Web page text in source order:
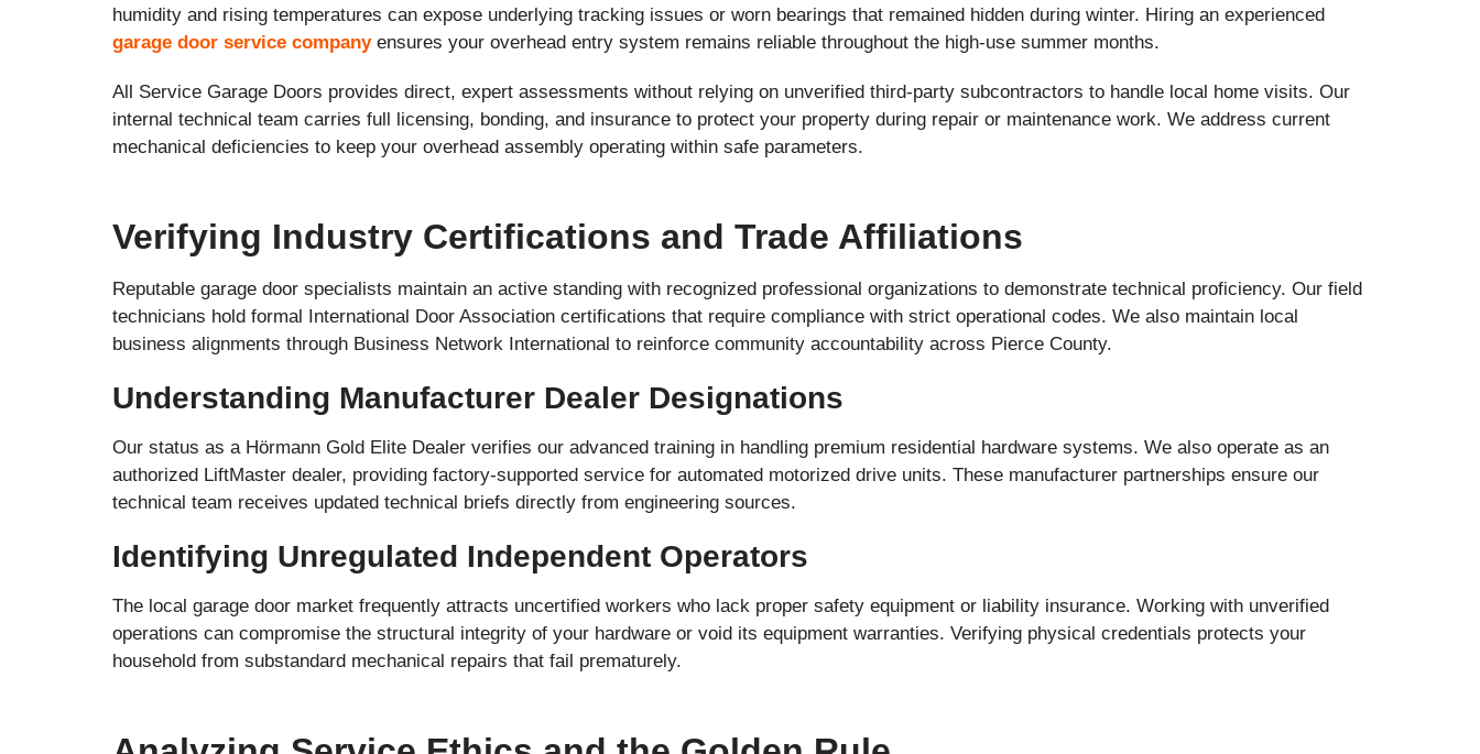
humidity and rising temperatures can expose underlying tracking issues or worn bearings that remained hidden during winter. Hiring an experienced
garage door service companyensures your overhead entry system remains reliable throughout the high-use summer months.
All Service Garage Doors provides direct, expert assessments without relying on unverified third-party subcontractors to handle local home visits. Our
internal technical team carries full licensing, bonding, and insurance to protect your property during repair or maintenance work. We address current
mechanical deficiencies to keep your overhead assembly operating within safe parameters.
Verifying Industry Certifications and Trade Affiliations
Reputable garage door specialists maintain an active standing with recognized professional organizations to demonstrate technical proficiency. Our field
technicians hold formal International Door Association certifications that require compliance with strict operational codes. We also maintain local
business alignments through Business Network International to reinforce community accountability across Pierce County.
Understanding Manufacturer Dealer Designations
Our status as a Hörmann Gold Elite Dealer verifies our advanced training in handling premium residential hardware systems. We also operate as an
authorized LiftMaster dealer, providing factory-supported service for automated motorized drive units. These manufacturer partnerships ensure our
technical team receives updated technical briefs directly from engineering sources.
Identifying Unregulated Independent Operators
The local garage door market frequently attracts uncertified workers who lack proper safety equipment or liability insurance. Working with unverified
operations can compromise the structural integrity of your hardware or void its equipment warranties. Verifying physical credentials protects your
household from substandard mechanical repairs that fail prematurely.